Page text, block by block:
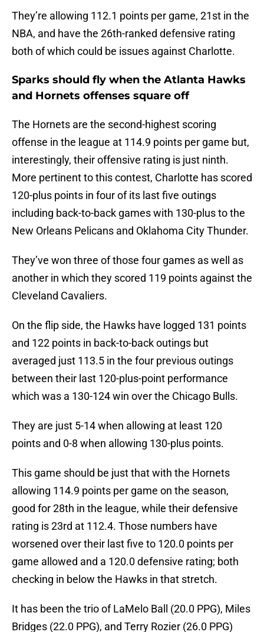
They’re allowing 112.1 points per game, 21st in the
NBA, and have the 26th-ranked defensive rating
both of which could be issues against Charlotte.
Sparks should fly when the Atlanta Hawks
and Hornets offenses square off
The Hornets are the second-highest scoring
offense in the league at 114.9 points per game but,
interestingly, their offensive rating is just ninth.
More pertinent to this contest, Charlotte has scored
120-plus points in four of its last five outings
including back-to-back games with 130-plus to the
New Orleans Pelicans and Oklahoma City Thunder.
They’ve won three of those four games as well as
another in which they scored 119 points against the
Cleveland Cavaliers.
On the flip side, the Hawks have logged 131 points
and 122 points in back-to-back outings but
averaged just 113.5 in the four previous outings
between their last 120-plus-point performance
which was a 130-124 win over the Chicago Bulls.
They are just 5-14 when allowing at least 120
points and 0-8 when allowing 130-plus points.
This game should be just that with the Hornets
allowing 114.9 points per game on the season,
good for 28th in the league, while their defensive
rating is 23rd at 112.4. Those numbers have
worsened over their last five to 120.0 points per
game allowed and a 120.0 defensive rating; both
checking in below the Hawks in that stretch.
It has been the trio of LaMelo Ball (20.0 PPG), Miles
Bridges (22.0 PPG), and Terry Rozier (26.0 PPG)